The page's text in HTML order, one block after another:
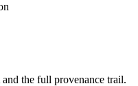
the full provenance trail.